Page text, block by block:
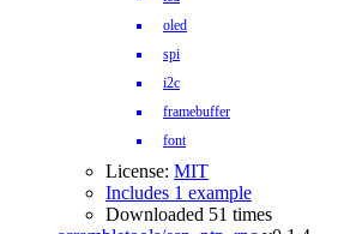
oled
spi
i2c
framebuffer
font
License: MIT
Includes 1 example
Downloaded 51 times